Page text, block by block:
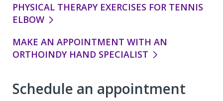
PHYSICAL THERAPY EXERCISES FOR TENNIS
ELBOW
MAKE AN APPOINTMENT WITH AN
ORTHOINDY HAND SPECIALIST
Schedule an appointment